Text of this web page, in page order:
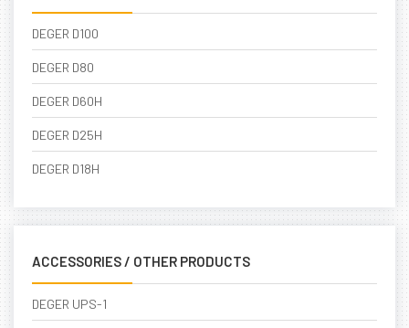
DEGER D100
DEGER D80
DEGER D60H
DEGER D25H
DEGER D18H
ACCESSORIES / OTHER PRODUCTS
DEGER UPS-1